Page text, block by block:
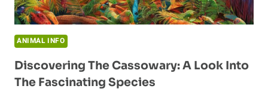
ANIMAL INFO
Discovering The Cassowary: A Look Into
The Fascinating Species